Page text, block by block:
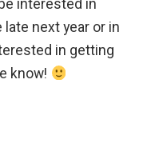
interested in
next year or in
in getting
know!